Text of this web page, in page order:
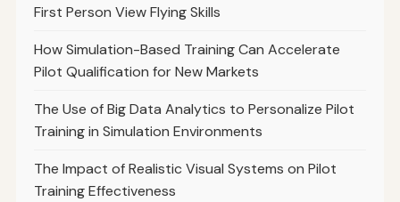
First Person View Flying Skills
How Simulation-Based Training Can Accelerate
Pilot Qualification for New Markets
The Use of Big Data Analytics to Personalize Pilot
Training in Simulation Environments
The Impact of Realistic Visual Systems on Pilot
Training Effectiveness